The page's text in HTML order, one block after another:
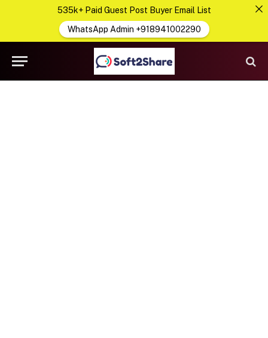
535k+ Paid Guest Post Buyer Email List
WhatsApp Admin +918941002290